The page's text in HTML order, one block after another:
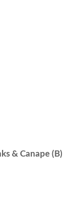
& Canape (B)